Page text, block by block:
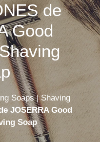
de
Good
Soaps|Shaving
JOSERRA Good
Soap